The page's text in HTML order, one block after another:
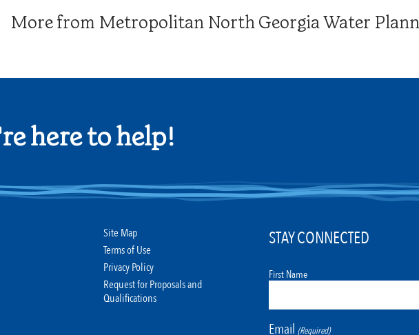
More from Metropolitan North Georgia Water
here to help!
Site Map
Terms of Use
Privacy Policy
Request for Proposals and
Qualifications
STAY CONNECTED
First Name
Email (Required)